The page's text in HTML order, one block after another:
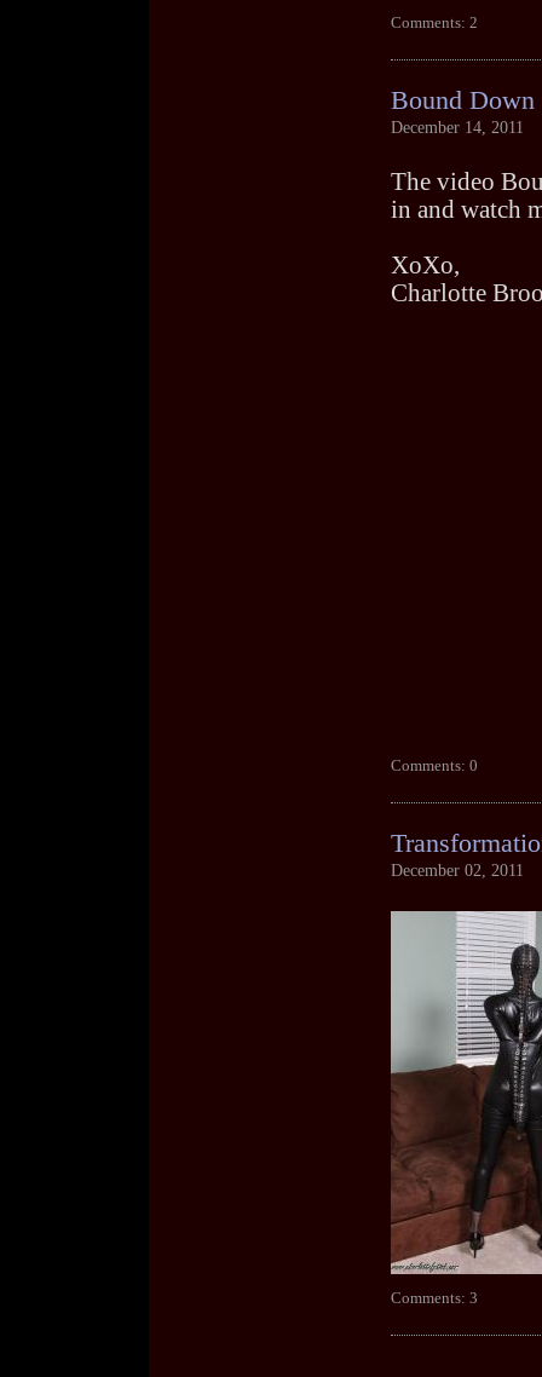
Comments: 2
Bound Down
December 14, 2011
The video
in and watch
XoXo,
Charlotte
Comments: 0
December 02, 2011
Comments: 3